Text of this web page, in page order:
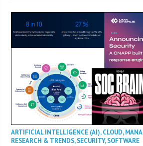
ARTIFICIAL INTELLIGENCE (AI),CLOUD,
RESEARCH & TRENDS,SECURITY,SOFTWARE